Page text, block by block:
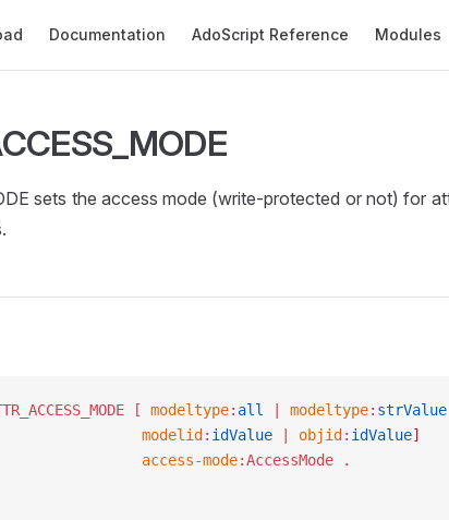
Documentation AdoScript Reference Modules
sets the access mode (write-protected or not) for
[ modeltype: all modeltype: strValue
									modelid
: idValue objid : idValue]
									access-mode
:AccessMode .